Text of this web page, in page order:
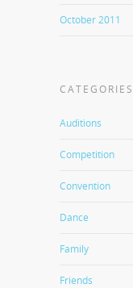
October 2011
CATEGORIES
Auditions
Competition
Convention
Dance
Family
Friends